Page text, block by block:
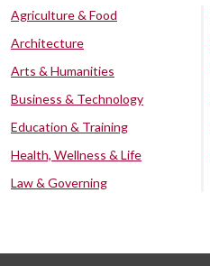
Agriculture & Food
Architecture
Arts & Humanities
Business & Technology
Education & Training
Health, Wellness & Life
Law & Governing